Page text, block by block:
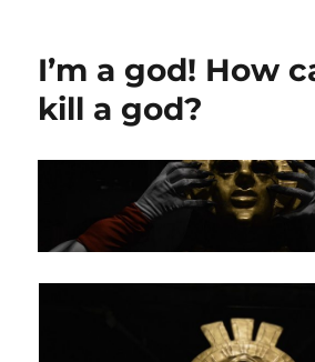
Ur
Mask
I’m a god! How
kill a god?